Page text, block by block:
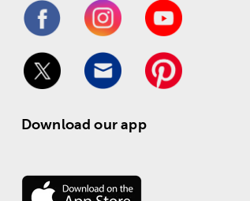
Download our app